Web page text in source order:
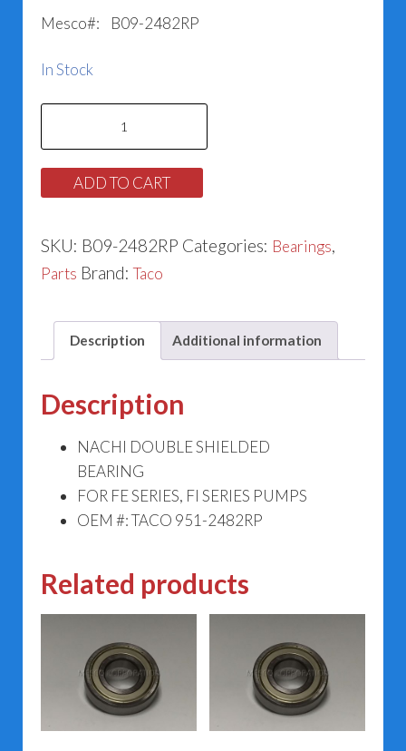
Mesco#: B09-2482RP
In Stock
for
Taco
951-
quantity
ADD TO CART
SKU: B09-2482RP Categories: Bearings,
Parts Brand:Taco
Description Additional information
Description
NACHI DOUBLE SHIELDED
BEARING
FOR FE SERIES, FI SERIES PUMPS
OEM #: TACO 951-2482RP
Related products